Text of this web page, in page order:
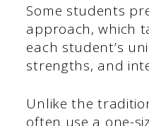
Some students
approach, which
each student’s
strengths, and
Unlike the
often use a one-